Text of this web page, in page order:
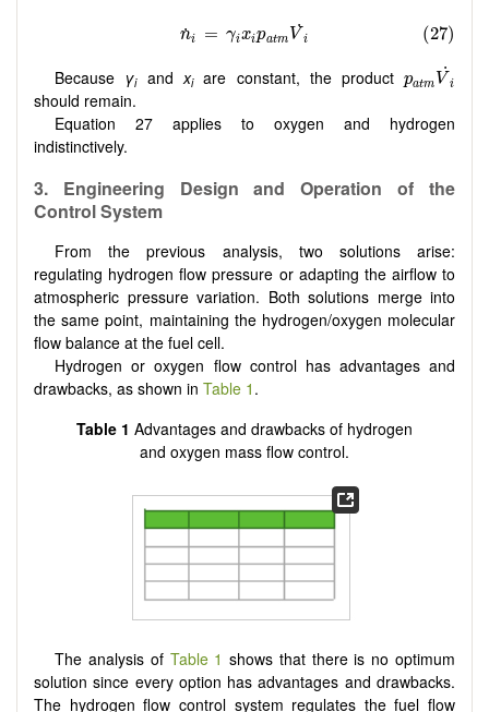
Because γiandxiare constant, the productpatm
˙
V i
mV
should remain.
Equation 27 applies to oxygen and hydrogen
indistinctively.
3. Engineering Design and Operation of the
Control System
From the previous analysis, two solutions arise:
regulating hydrogen flow pressure or adapting the airflow to
atmospheric pressure variation. Both solutions merge into
the same point, maintaining the hydrogen/oxygen molecular
flow balance at the fuel cell.
Hydrogen or oxygen flow control has advantages and
drawbacks, as shown in Table 1 .
Table 1 Advantages and drawbacks of hydrogen
and oxygen mass flow control.
The analysis of Table 1 shows that there is no optimum
solution since every option has advantages and drawbacks.
The hydrogen flow control system regulates the fuel flow